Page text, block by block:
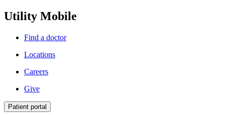
Utility Mobile
Find a doctor
Locations
Careers
Give
Patient portal